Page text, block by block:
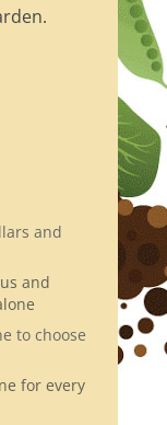
and
and
to choose
for every